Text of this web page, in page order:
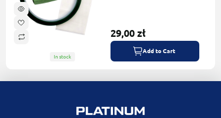
In stock
29,00 zł
Add to Cart